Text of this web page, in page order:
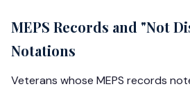
MEPS Records and "Not
Notations
Veterans whose MEPS records